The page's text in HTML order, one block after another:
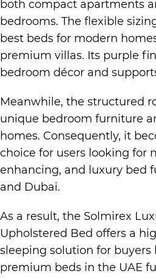
both compact apartments
bedrooms. The flexible
best beds for modern
premium villas. Its purple
bedroom décor and
Meanwhile, the structured
unique bedroom furniture
homes. Consequently, it
choice for users looking for
enhancing, and luxury bed
and Dubai.
As a result, the Solmirex
Upholstered Bed offers a
sleeping solution for buyers
premium beds in the UAE